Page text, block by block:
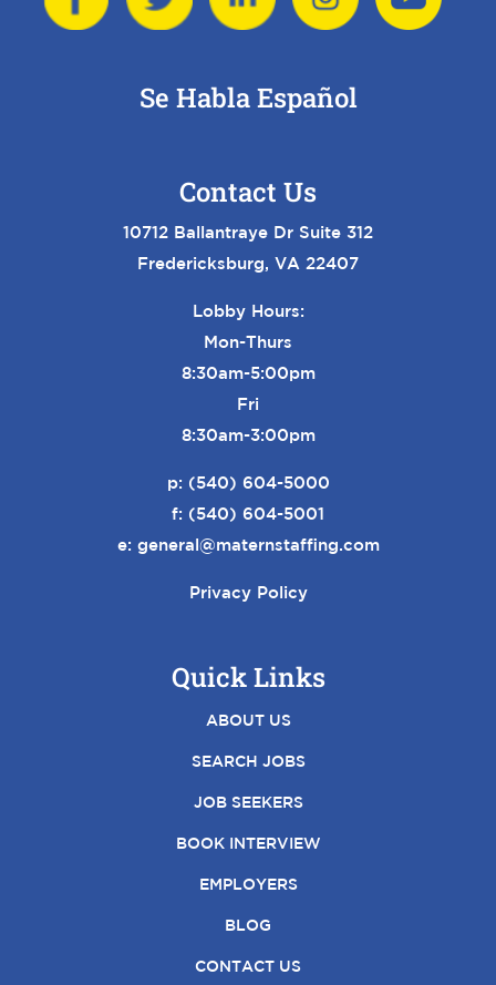
Se Habla Español
Contact Us
10712 Ballantraye Dr Suite 312
Fredericksburg, VA 22407
Lobby Hours:
Mon-Thurs
8:30am-5:00pm
Fri
8:30am-3:00pm
p: (540) 604-5000
f: (540) 604-5001
e: general@maternstaffing.com
Privacy Policy
Quick Links
ABOUT US
SEARCH JOBS
JOB SEEKERS
BOOK INTERVIEW
EMPLOYERS
BLOG
CONTACT US